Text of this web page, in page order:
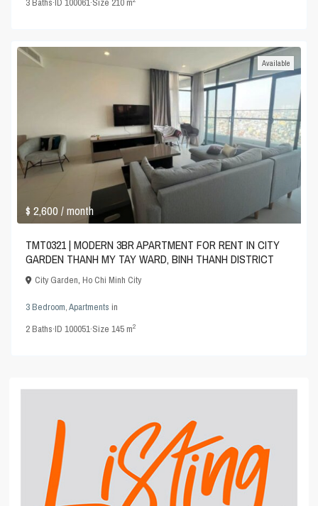
$ 2,600/ month
Available
TMT0321 | MODERN 3BR APARTMENT FOR RENT IN CITY
GARDEN THANH MY TAY WARD, BINH THANH DISTRICT
City Garden,Ho Chi Minh City
3 Bedroom,Apartments in
2Baths·ID100051·Size145 m2